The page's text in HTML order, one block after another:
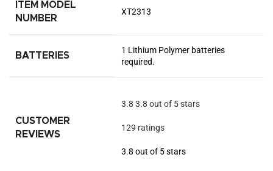
ITEM MODEL
NUMBER
XT2313
BATTERIES
1 Lithium Polymer batteries
required.
CUSTOMER
REVIEWS
3.8 3.8 out of 5 stars
129 ratings
3.8 out of 5 stars